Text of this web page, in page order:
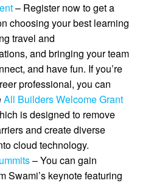
– Register now to get a
choosing your best learning
travel and
and bringing your team
and have fun. If you’re
professional, you can
All Builders Welcome Grant
is designed to remove
and create diverse
cloud technology.
– You can gain
Swami’s keynote featuring